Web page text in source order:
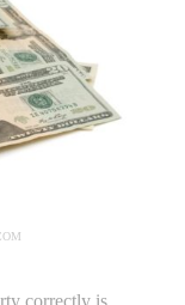
correctly is